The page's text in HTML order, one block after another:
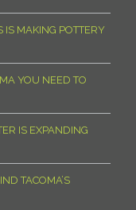
MAKING POTTERY
YOU NEED TO
IS EXPANDING
TACOMA’S